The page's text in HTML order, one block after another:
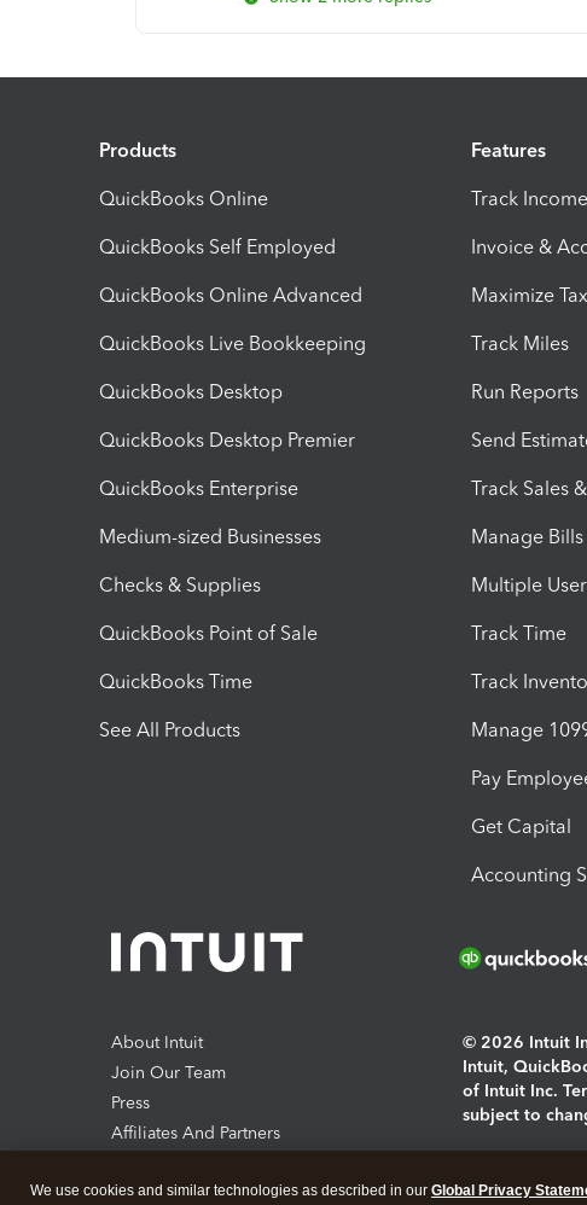
Products
QuickBooks Online
QuickBooks Self Employed
QuickBooks Online Advanced
QuickBooks Live Bookkeeping
QuickBooks Desktop
QuickBooks Desktop Premier
QuickBooks Enterprise
Medium-sized Businesses
Checks & Supplies
QuickBooks Point of Sale
QuickBooks Time
See All Products
Features
Track
Invoice &
Maximize
Track Miles
Run Reports
Send
Track Sales
Manage Bills
Multiple
Track Time
Track
Manage
Pay
Get Capital
Accounting
About Intuit
Join Our Team
Press
Affiliates And Partners
© 2026 Intuit
Intuit,
of Intuit Inc.
subject to
We use cookies and similar technologies as described in our Global Privacy